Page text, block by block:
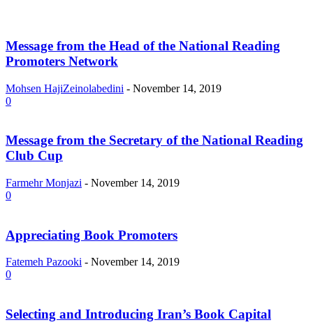
Message from the Head of the National Reading
Promoters Network
Mohsen HajiZeinolabedini - November 14, 2019
0
Message from the Secretary of the National Reading
Club Cup
Farmehr Monjazi - November 14, 2019
0
Appreciating Book Promoters
Fatemeh Pazooki - November 14, 2019
0
Selecting and Introducing Iran’s Book Capital